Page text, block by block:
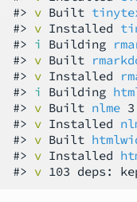
#> v Built
#> v Installed
#> i Building
#> v Built
#> v Installed
#> i Building
#> v Built nlme
#> v Installed
#> v Built
#> v Installed
#> v 103 deps: